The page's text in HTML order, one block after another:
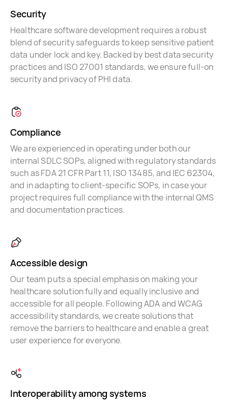
Security
Healthcare software development requires a robust
blend of security safeguards to keep sensitive patient
data under lock and key. Backed by best data security
practices and ISO 27001 standards, we ensure full-on
security and privacy of PHI data.
Compliance
We are experienced in operating under both our
internal SDLC SOPs, aligned with regulatory standards
such as FDA 21 CFR Part 11, ISO 13485, and IEC 62304,
and in adapting to client-specific SOPs, in case your
project requires full compliance with the internal QMS
and documentation practices.
Accessible design
Our team puts a special emphasis on making your
healthcare solution fully and equally inclusive and
accessible for all people. Following ADA and WCAG
accessibility standards, we create solutions that
remove the barriers to healthcare and enable a great
user experience for everyone.
Interoperability among systems